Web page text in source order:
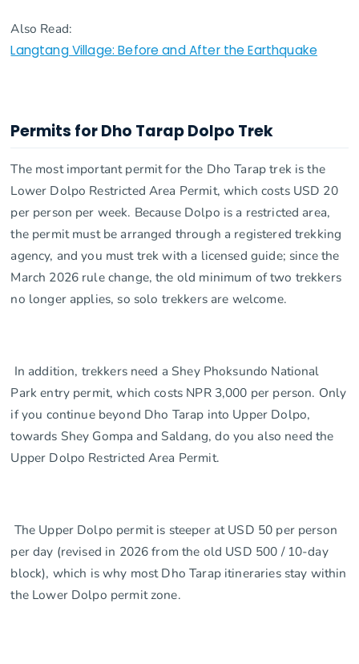
Also Read:
Langtang Village: Before and After the Earthquake
Permits for Dho Tarap Dolpo Trek
The most important permit for the Dho Tarap trek is the
Lower Dolpo Restricted Area Permit, which costs USD 20
per person per week. Because Dolpo is a restricted area,
the permit must be arranged through a registered trekking
agency, and you must trek with a licensed guide; since the
March 2026 rule change, the old minimum of two trekkers
no longer applies, so solo trekkers are welcome.
In addition, trekkers need a Shey Phoksundo National
Park entry permit, which costs NPR 3,000 per person. Only
if you continue beyond Dho Tarap into Upper Dolpo,
towards Shey Gompa and Saldang, do you also need the
Upper Dolpo Restricted Area Permit.
The Upper Dolpo permit is steeper at USD 50 per person
per day (revised in 2026 from the old USD 500 / 10-day
block), which is why most Dho Tarap itineraries stay within
the Lower Dolpo permit zone.